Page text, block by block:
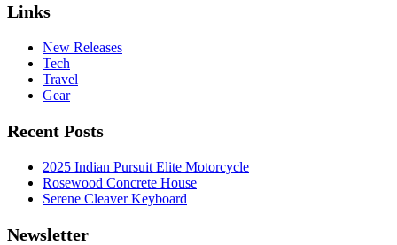
Links
New Releases
Tech
Travel
Gear
Recent Posts
2025 Indian Pursuit Elite Motorcycle
Rosewood Concrete House
Serene Cleaver Keyboard
Newsletter